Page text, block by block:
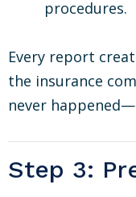
procedures.
Every report
the insurance
never
Step 3: